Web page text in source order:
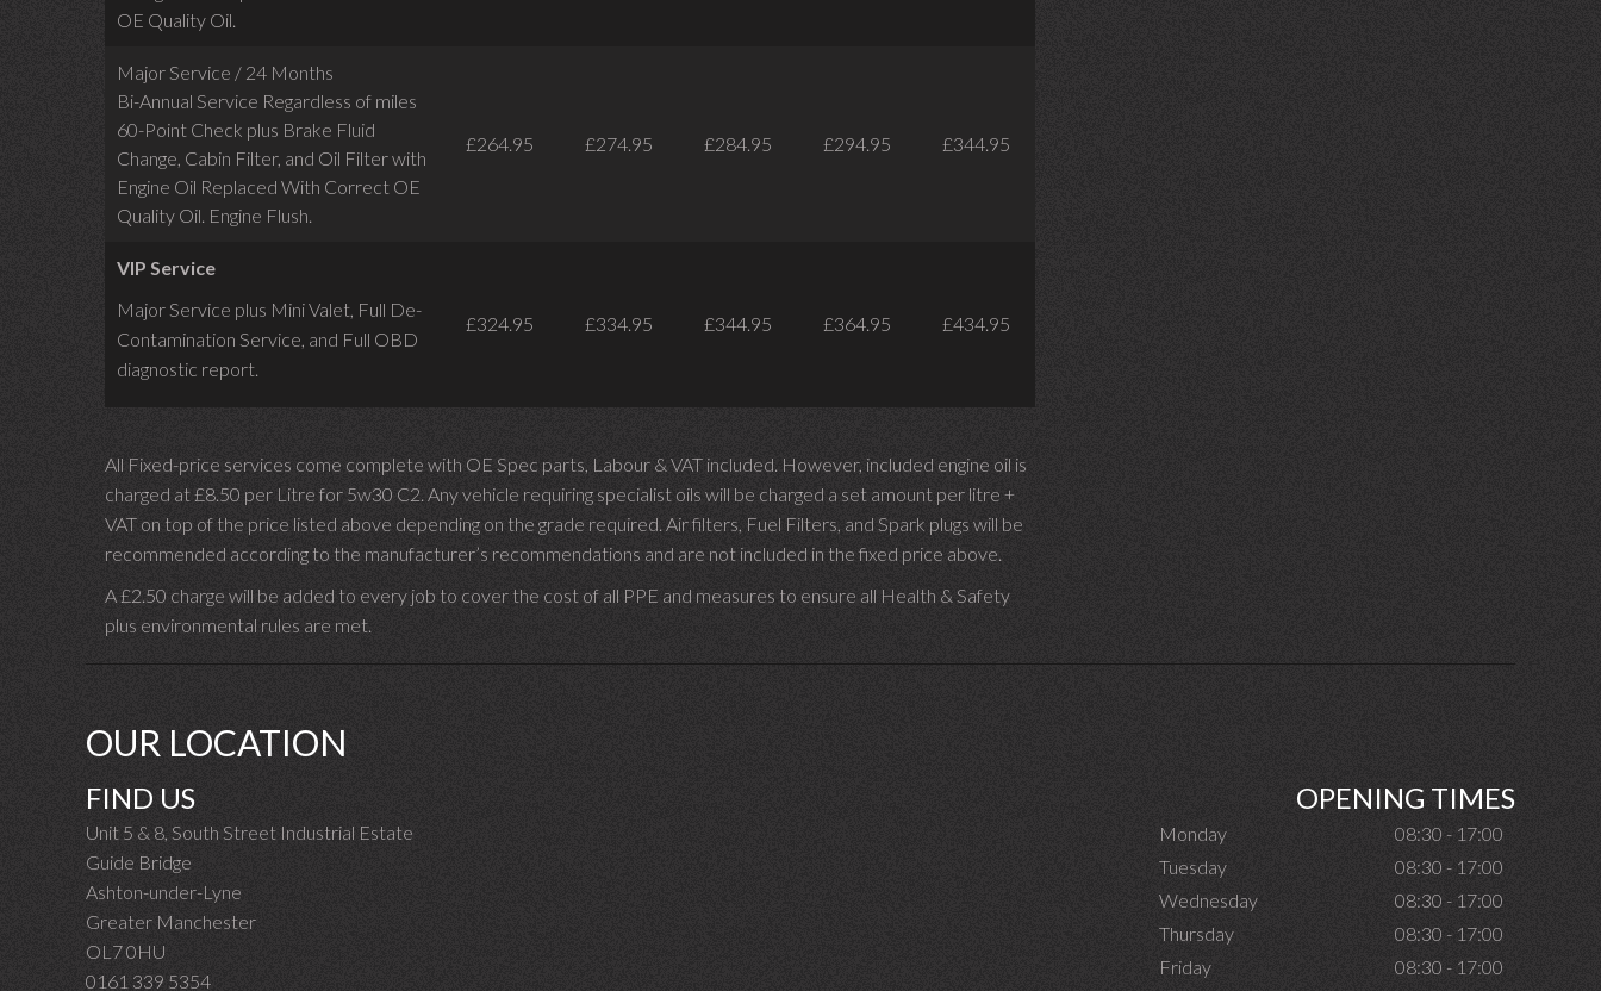
OE Quality Oil.
Major Service / 24 Months
Bi-Annual Service Regardless of miles
60-Point Check plus Brake Fluid
Change, Cabin Filter, and Oil Filter with
Engine Oil Replaced With Correct OE
Quality Oil. Engine Flush.
£264.95 £274.95 £284.95 £294.95 £344.95
VIP Service
Major Service plus Mini Valet, Full De-
Contamination Service, and Full OBD
diagnostic report.
£324.95 £334.95 £344.95 £364.95 £434.95
All Fixed-price services come complete with OE Spec parts, Labour & VAT included. However, included engine oil is
charged at £8.50 per Litre for 5w30 C2. Any vehicle requiring specialist oils will be charged a set amount per litre +
VAT on top of the price listed above depending on the grade required. Air filters, Fuel Filters, and Spark plugs will be
recommended according to the manufacturer’s recommendations and are not included in the fixed price above.
A £2.50 charge will be added to every job to cover the cost of all PPE and measures to ensure all Health & Safety
plus environmental rules are met.
OUR LOCATION
FIND US
Unit 5 & 8, South Street Industrial Estate
Guide Bridge
Ashton-under-Lyne
Greater Manchester
OL7 0HU
0161 339 5354
OPENING TIMES
Monday
08:30 - 17:00
Tuesday
08:30 - 17:00
Wednesday
08:30 - 17:00
Thursday
08:30 - 17:00
Friday
08:30 - 17:00